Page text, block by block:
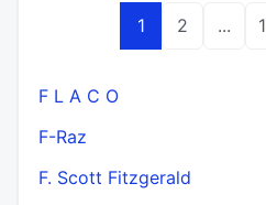
1 2 ...
F L A C O
F-Raz
F. Scott Fitzgerald